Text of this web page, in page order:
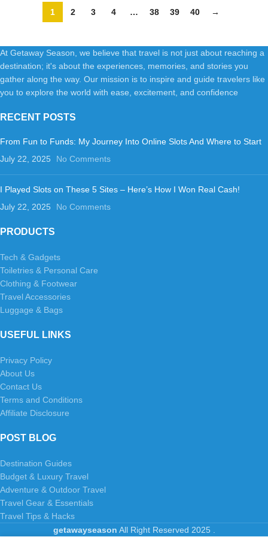
1 2 3 4 … 38 39 40 →
At Getaway Season, we believe that travel is not just about reaching a
destination; it's about the experiences, memories, and stories you
gather along the way. Our mission is to inspire and guide travelers like
you to explore the world with ease, excitement, and confidence
RECENT POSTS
From Fun to Funds: My Journey Into Online Slots And Where to Start
July 22, 2025
No Comments
I Played Slots on These 5 Sites – Here’s How I Won Real Cash!
July 22, 2025
No Comments
PRODUCTS
Tech & Gadgets
Toiletries & Personal Care
Clothing & Footwear
Travel Accessories
Luggage & Bags
USEFUL LINKS
Privacy Policy
About Us
Contact Us
Terms and Conditions
Affiliate Disclosure
POST BLOG
Destination Guides
Budget & Luxury Travel
Adventure & Outdoor Travel
Travel Gear & Essentials
Travel Tips & Hacks
getawayseason All Right Reserved 2025